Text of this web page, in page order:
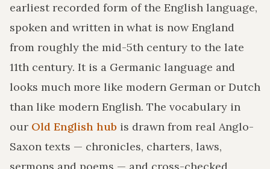
earliest recorded form of the English language,
spoken and written in what is now England
from roughly the mid-5th century to the late
11th century. It is a Germanic language and
looks much more like modern German or Dutch
than like modern English. The vocabulary in
our Old English hub is drawn from real Anglo-
Saxon texts — chronicles, charters, laws,